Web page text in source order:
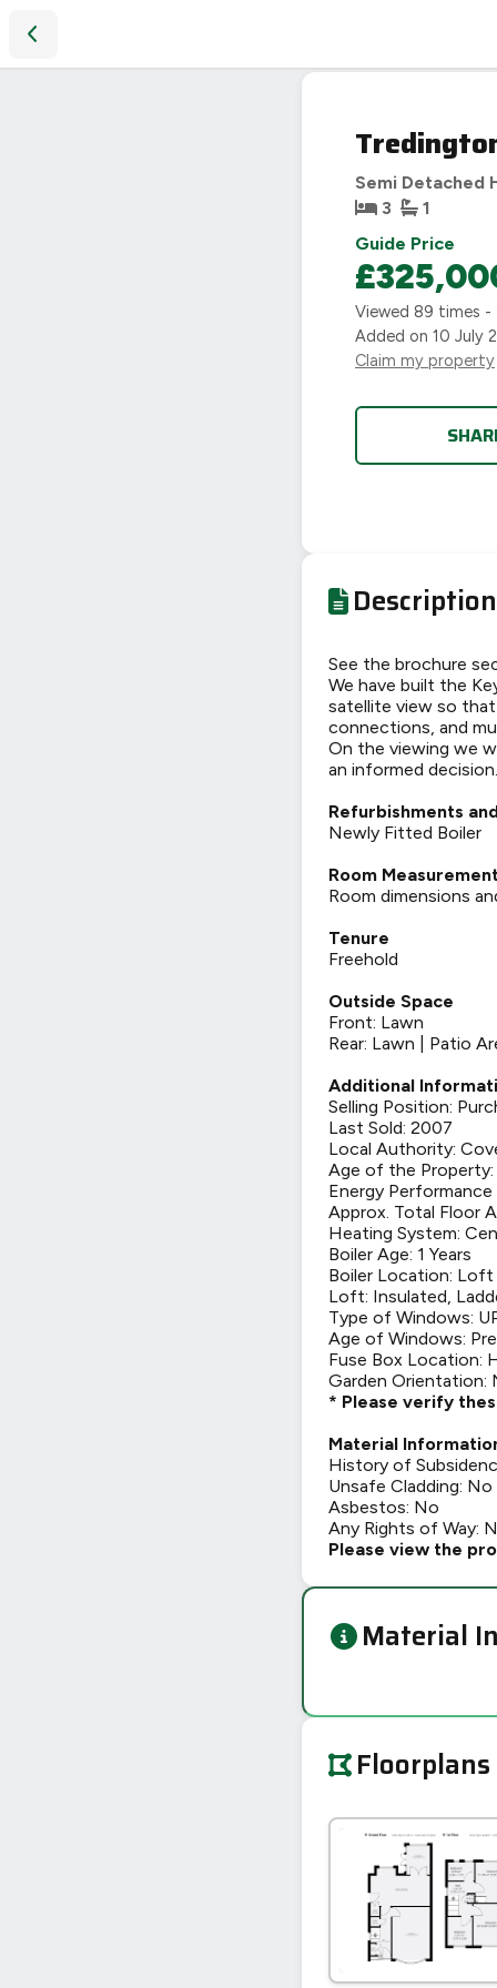
Semi Detached
3
1
Guide Price
Viewed 89 times -
Added on 10 July
Claim my property
Description
See the brochure
We have built the
satellite view so that
connections, and
On the viewing we
an informed decision.
Refurbishments
Newly Fitted Boiler
Room
Room dimensions
Tenure
Freehold
Outside Space
Front: Lawn
Rear: Lawn | Patio
Additional
Selling Position:
Last Sold: 2007
Local Authority:
Age of the
Energy
Approx. Total Floor
Heating System:
Boiler Age: 1 Years
Boiler Location: Loft
Loft: Insulated,
Type of Windows:
Age of Windows:
Fuse Box Location:
Garden Orientation:
* Please verify
Material
History of
Unsafe Cladding: No
Asbestos: No
Any Rights of Way:
Please view the
Material
Floorplans